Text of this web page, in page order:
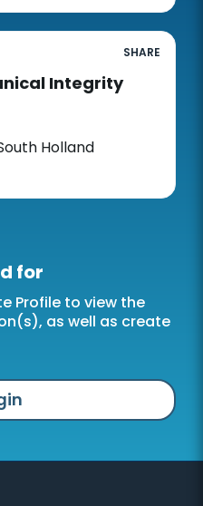
SHARE
Integrity
Holland
for
Profile to view the
as well as create